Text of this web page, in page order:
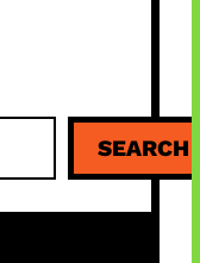
SEARCH